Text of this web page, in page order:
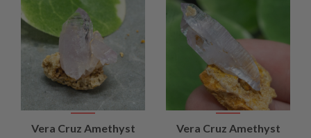
Vera Cruz Amethyst
Vera Cruz Amethyst